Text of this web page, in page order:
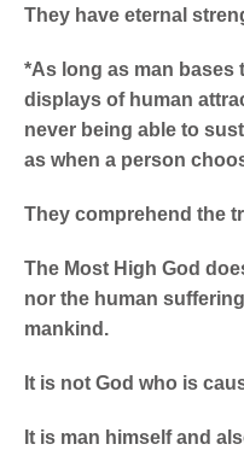
They have eternal
*As long as man
displays of human
never being able to
as when a person
They comprehend the
The Most High God
nor the human
mankind.
It is not God who is
It is man himself and